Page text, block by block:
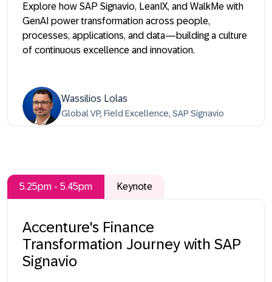
Explore how SAP Signavio, LeanIX, and WalkMe with
GenAI power transformation across people,
processes, applications, and data—building a culture
of continuous excellence and innovation.
Wassilios Lolas
Global VP, Field Excellence, SAP Signavio
5.25pm - 5.45pm Keynote
Accenture's Finance
Transformation Journey with SAP
Signavio